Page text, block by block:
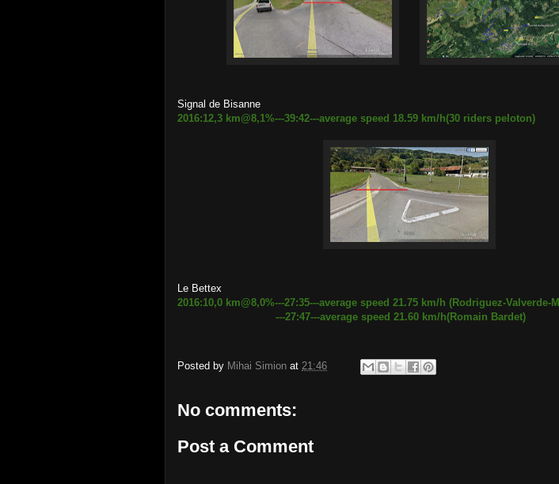
Signal de Bisanne
2016:12,3 km@8,1%---39:42---average speed 18.59 km/h(30 riders peloton)
Le Bettex
2016:10,0 km@8,0%---27:35---average speed 21.75 km/h (Rodriguez-Valverde-
---27:47---average speed 21.60 km/h(Romain Bardet)
Posted by Mihai Simion at 21:46
No comments:
Post a Comment